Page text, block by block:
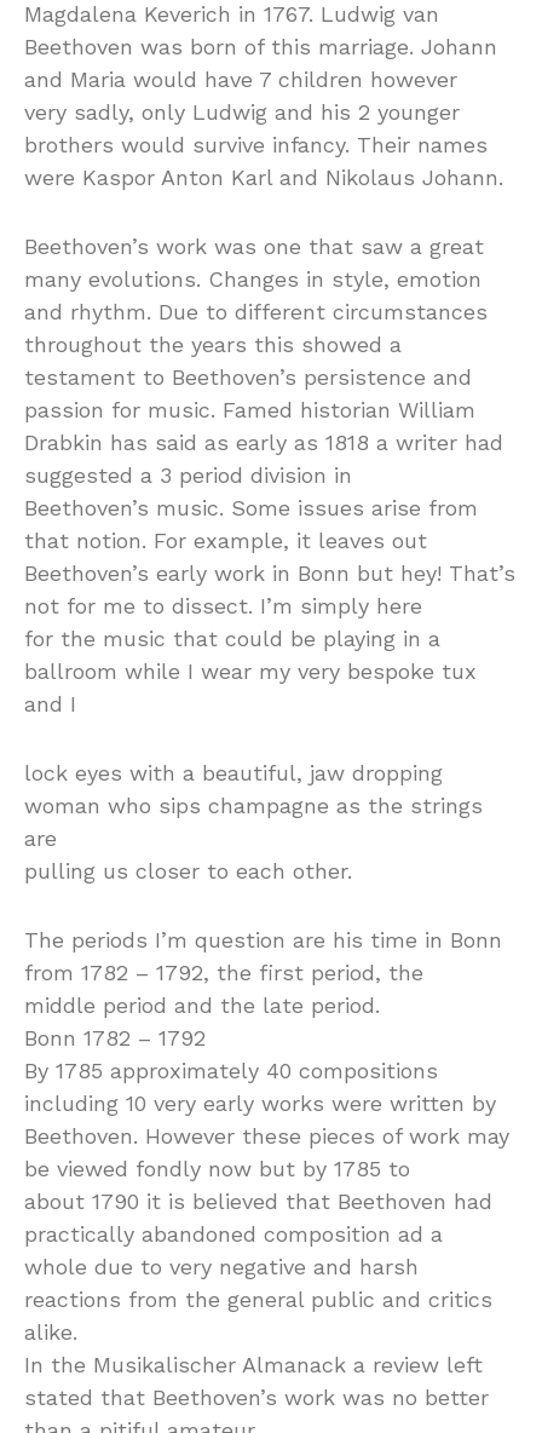
Magdalena Keverich in 1767. Ludwig van
Beethoven was born of this marriage. Johann
and Maria would have 7 children however
very sadly, only Ludwig and his 2 younger
brothers would survive infancy. Their names
were Kaspor Anton Karl and Nikolaus Johann.
Beethoven’s work was one that saw a great
many evolutions. Changes in style, emotion
and rhythm. Due to different circumstances
throughout the years this showed a
testament to Beethoven’s persistence and
passion for music. Famed historian William
Drabkin has said as early as 1818 a writer had
suggested a 3 period division in
Beethoven’s music. Some issues arise from
that notion. For example, it leaves out
Beethoven’s early work in Bonn but hey! That’s
not for me to dissect. I’m simply here
for the music that could be playing in a
ballroom while I wear my very bespoke tux
and I
lock eyes with a beautiful, jaw dropping
woman who sips champagne as the strings
are
pulling us closer to each other.
The periods I’m question are his time in Bonn
from 1782 – 1792, the first period, the
middle period and the late period.
Bonn 1782 – 1792
By 1785 approximately 40 compositions
including 10 very early works were written by
Beethoven. However these pieces of work may
be viewed fondly now but by 1785 to
about 1790 it is believed that Beethoven had
practically abandoned composition ad a
whole due to very negative and harsh
reactions from the general public and critics
alike.
In the Musikalischer Almanack a review left
stated that Beethoven’s work was no better